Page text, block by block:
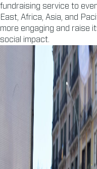
fundraising service to
East, Africa, Asia, and
more engaging and raise
social impact.